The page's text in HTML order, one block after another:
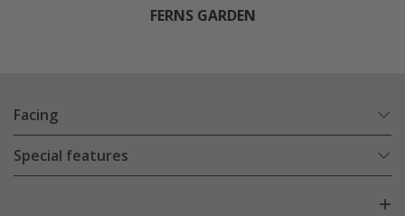
FERNS GARDEN
Facing
Special features